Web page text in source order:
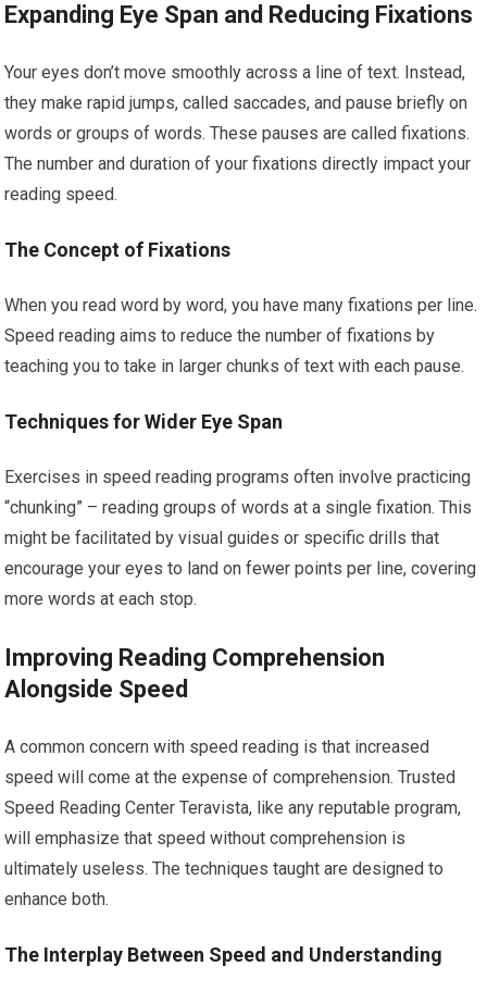
Expanding Eye Span and Reducing Fixations
Your eyes don’t move smoothly across a line of text. Instead,
they make rapid jumps, called saccades, and pause briefly on
words or groups of words. These pauses are called fixations.
The number and duration of your fixations directly impact your
reading speed.
The Concept of Fixations
When you read word by word, you have many fixations per line.
Speed reading aims to reduce the number of fixations by
teaching you to take in larger chunks of text with each pause.
Techniques for Wider Eye Span
Exercises in speed reading programs often involve practicing
“chunking” – reading groups of words at a single fixation. This
might be facilitated by visual guides or specific drills that
encourage your eyes to land on fewer points per line, covering
more words at each stop.
Improving Reading Comprehension
Alongside Speed
A common concern with speed reading is that increased
speed will come at the expense of comprehension. Trusted
Speed Reading Center Teravista, like any reputable program,
will emphasize that speed without comprehension is
ultimately useless. The techniques taught are designed to
enhance both.
The Interplay Between Speed and Understanding